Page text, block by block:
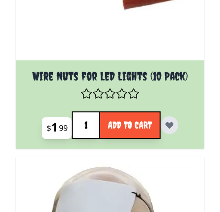
Wire Nuts for LED Lights (10 Pack)
$1 99
Quantity
ADD TO CART